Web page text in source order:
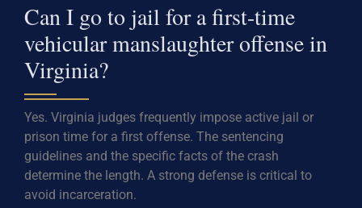
Can I go to jail for a first-time
vehicular manslaughter offense in
Virginia?
Yes. Virginia judges frequently impose active jail or
prison time for a first offense. The sentencing
guidelines and the specific facts of the crash
determine the length. A strong defense is critical to
avoid incarceration.